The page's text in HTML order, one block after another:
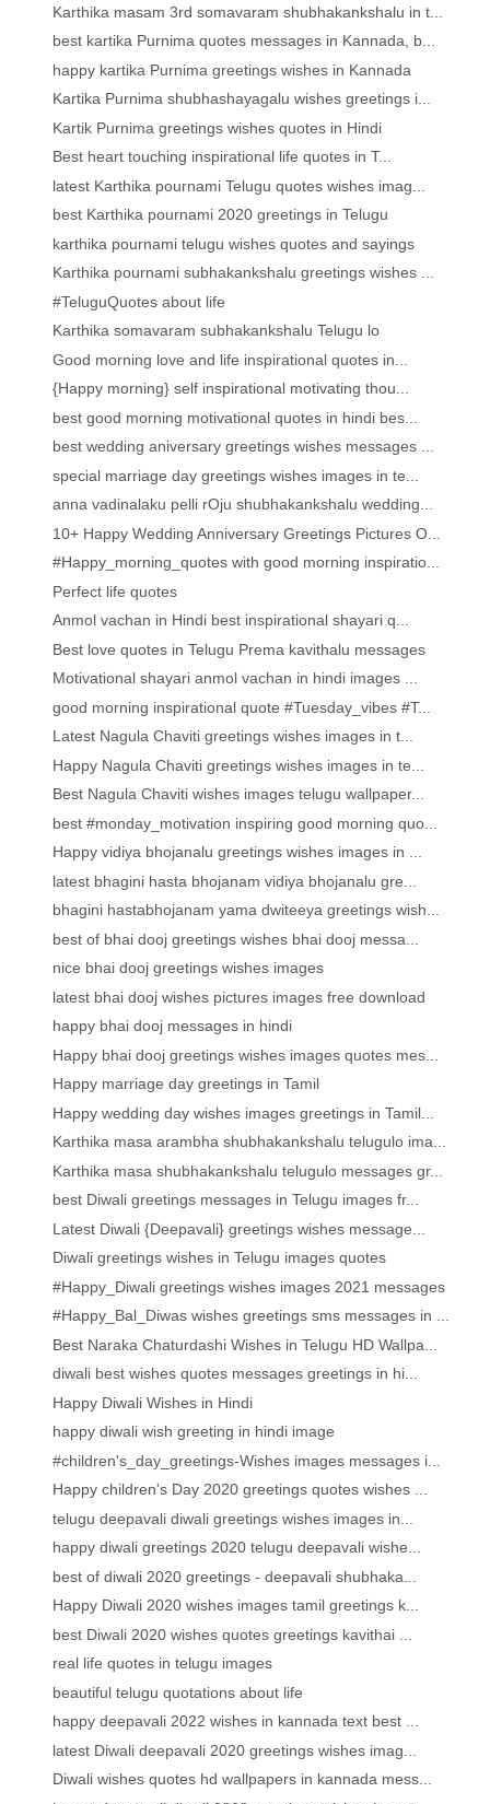
Karthika masam 3rd somavaram shubhakankshalu in t...
best kartika Purnima quotes messages in Kannada, b...
happy kartika Purnima greetings wishes in Kannada
Kartika Purnima shubhashayagalu wishes greetings i...
Kartik Purnima greetings wishes quotes in Hindi
Best heart touching inspirational life quotes in T...
latest Karthika pournami Telugu quotes wishes imag...
best Karthika pournami 2020 greetings in Telugu
karthika pournami telugu wishes quotes and sayings
Karthika pournami subhakankshalu greetings wishes ...
#TeluguQuotes about life
Karthika somavaram subhakankshalu Telugu lo
Good morning love and life inspirational quotes in...
{Happy morning} self inspirational motivating thou...
best good morning motivational quotes in hindi bes...
best wedding aniversary greetings wishes messages ...
special marriage day greetings wishes images in te...
anna vadinalaku pelli rOju shubhakankshalu wedding...
10+ Happy Wedding Anniversary Greetings Pictures O...
#Happy_morning_quotes with good morning inspiratio...
Perfect life quotes
Anmol vachan in Hindi best inspirational shayari q...
Best love quotes in Telugu Prema kavithalu messages
Motivational shayari anmol vachan in hindi images ...
good morning inspirational quote #Tuesday_vibes #T...
Latest Nagula Chaviti greetings wishes images in t...
Happy Nagula Chaviti greetings wishes images in te...
Best Nagula Chaviti wishes images telugu wallpaper...
best #monday_motivation inspiring good morning quo...
Happy vidiya bhojanalu greetings wishes images in ...
latest bhagini hasta bhojanam vidiya bhojanalu gre...
bhagini hastabhojanam yama dwiteeya greetings wish...
best of bhai dooj greetings wishes bhai dooj messa...
nice bhai dooj greetings wishes images
latest bhai dooj wishes pictures images free download
happy bhai dooj messages in hindi
Happy bhai dooj greetings wishes images quotes mes...
Happy marriage day greetings in Tamil
Happy wedding day wishes images greetings in Tamil...
Karthika masa arambha shubhakankshalu telugulo ima...
Karthika masa shubhakankshalu telugulo messages gr...
best Diwali greetings messages in Telugu images fr...
Latest Diwali {Deepavali} greetings wishes message...
Diwali greetings wishes in Telugu images quotes
#Happy_Diwali greetings wishes images 2021 messages
#Happy_Bal_Diwas wishes greetings sms messages in ...
Best Naraka Chaturdashi Wishes in Telugu HD Wallpa...
diwali best wishes quotes messages greetings in hi...
Happy Diwali Wishes in Hindi
happy diwali wish greeting in hindi image
#children's_day_greetings-Wishes images messages i...
Happy children's Day 2020 greetings quotes wishes ...
telugu deepavali diwali greetings wishes images in...
happy diwali greetings 2020 telugu deepavali wishe...
best of diwali 2020 greetings - deepavali shubhaka...
Happy Diwali 2020 wishes images tamil greetings k...
best Diwali 2020 wishes quotes greetings kavithai ...
real life quotes in telugu images
beautiful telugu quotations about life
happy deepavali 2022 wishes in kannada text best ...
latest Diwali deepavali 2020 greetings wishes imag...
Diwali wishes quotes hd wallpapers in kannada mess...